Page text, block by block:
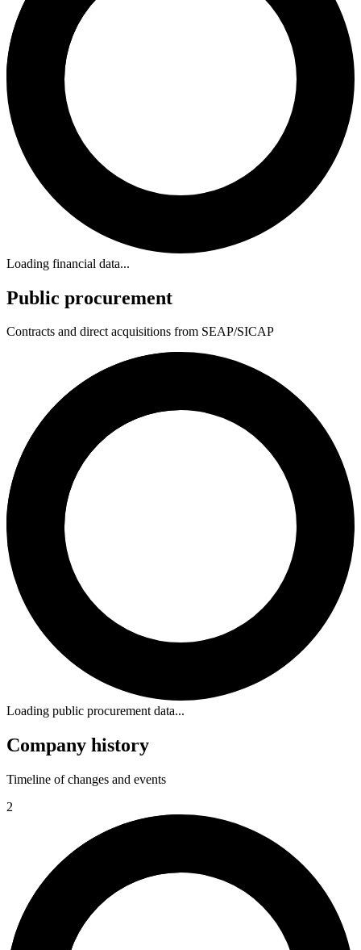
Loading financial data...
Public procurement
Contracts and direct acquisitions from SEAP/SICAP
Loading public procurement data...
Company history
Timeline of changes and events
2